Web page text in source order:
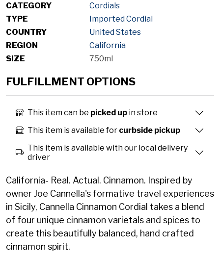
CATEGORY
Cordials
TYPE
Imported Cordial
COUNTRY
United States
REGION
California
SIZE
750ml
FULFILLMENT OPTIONS
This item can be picked up in store
This item is available for curbside pickup
This item is available with our local delivery
driver
California- Real. Actual. Cinnamon. Inspired by
owner Joe Cannella's formative travel experiences
in Sicily, Cannella Cinnamon Cordial takes a blend
of four unique cinnamon varietals and spices to
create this beautifully balanced, hand crafted
cinnamon spirit.